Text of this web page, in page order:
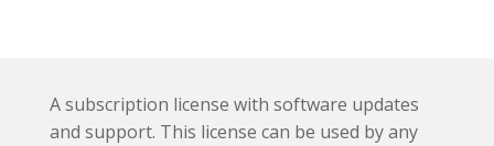
A subscription license with software updates
and support. This license can be used by any